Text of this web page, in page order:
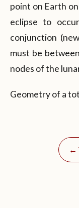
point on Earth
eclipse to
conjunction
must be
nodes of the
Geometry of a
←